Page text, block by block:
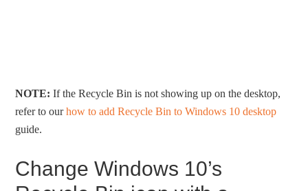
NOTE: If the Recycle Bin is not showing up on the desktop,
refer to ourhow to add Recycle Bin to Windows 10 desktop
guide.
Change Windows 10’s